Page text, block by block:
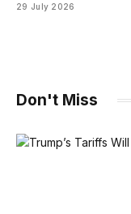
29 July 2026
Don't Miss